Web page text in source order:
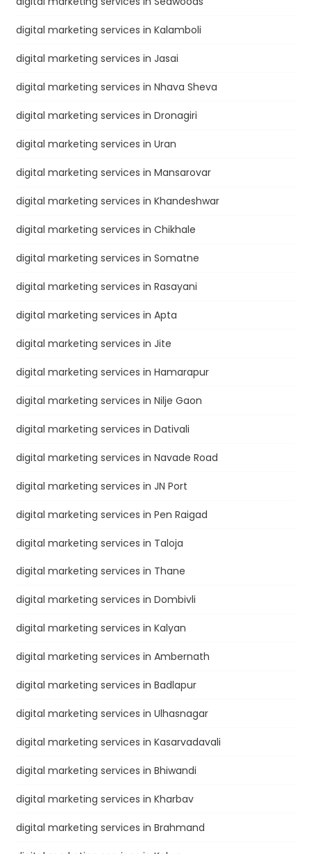
digital marketing services in Kalamboli
digital marketing services in Jasai
digital marketing services in Nhava Sheva
digital marketing services in Dronagiri
digital marketing services in Uran
digital marketing services in Mansarovar
digital marketing services in Khandeshwar
digital marketing services in Chikhale
digital marketing services in Somatne
digital marketing services in Rasayani
digital marketing services in Apta
digital marketing services in Jite
digital marketing services in Hamarapur
digital marketing services in Nilje Gaon
digital marketing services in Dativali
digital marketing services in Navade Road
digital marketing services in JN Port
digital marketing services in Pen Raigad
digital marketing services in Taloja
digital marketing services in Thane
digital marketing services in Dombivli
digital marketing services in Kalyan
digital marketing services in Ambernath
digital marketing services in Badlapur
digital marketing services in Ulhasnagar
digital marketing services in Kasarvadavali
digital marketing services in Bhiwandi
digital marketing services in Kharbav
digital marketing services in Brahmand